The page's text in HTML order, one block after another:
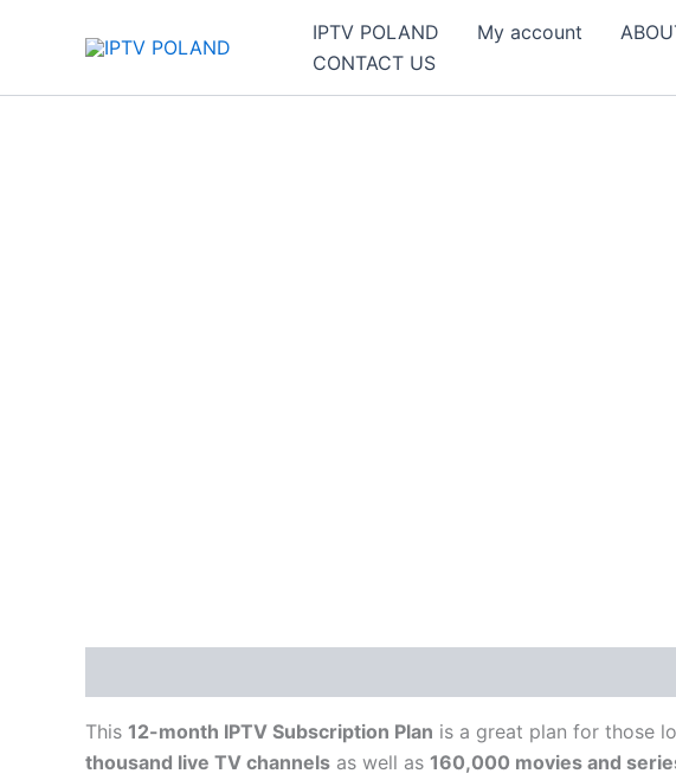
IPTV POLAND My account
CONTACT US
This 12-month IPTV Subscription Plan is a great plan for those
thousand live TV channels as well as 160,000 movies and